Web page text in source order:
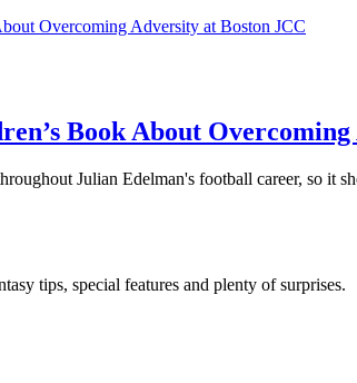
Book About
Julian Edelman's football career, so
tips, special features and plenty of surprises.